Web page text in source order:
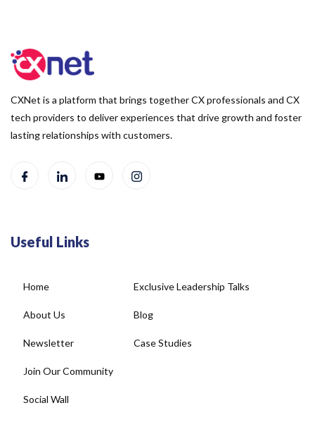
CXNet is a platform that brings together CX professionals and CX
tech providers to deliver experiences that drive growth and foster
lasting relationships with customers.
Useful Links
Home
About Us
Newsletter
Join Our Community
Social Wall
Exclusive Leadership Talks
Blog
Case Studies